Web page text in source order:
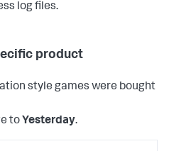
log files.
product
style games were bought
to Yesterday.